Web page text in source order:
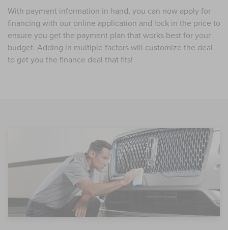
With payment information in hand, you can now apply for
financing with our online application and lock in the price to
ensure you get the payment plan that works best for your
budget. Adding in multiple factors will customize the deal
to get you the finance deal that fits!